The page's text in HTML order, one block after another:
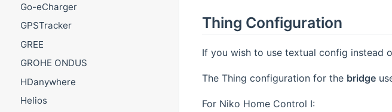
Go-eCharger
GPSTracker
GREE
GROHE ONDUS
HDanywhere
Helios
Thing Configuration
If you wish to use textual config instead
The Thing configuration for the bridge
For Niko Home Control I: